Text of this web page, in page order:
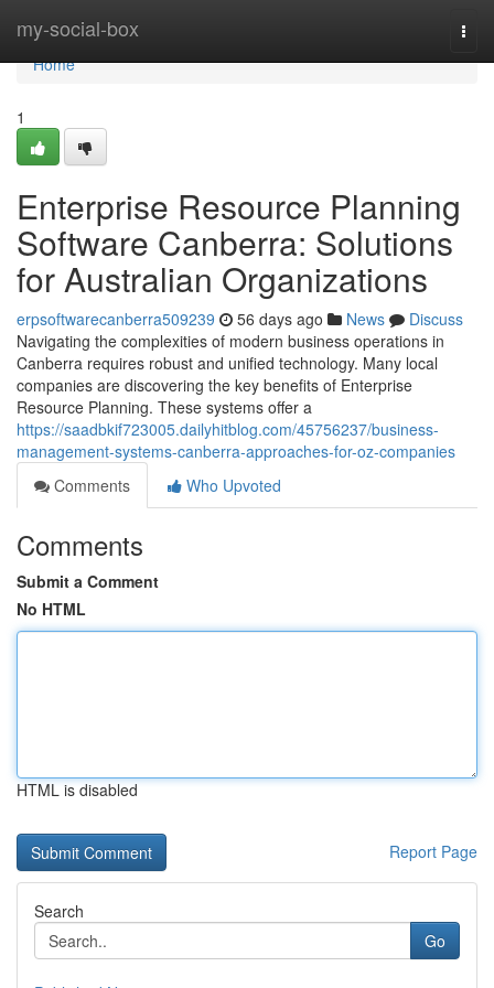
my-social-box
Home
Home
1
Enterprise Resource Planning
Software Canberra: Solutions
for Australian Organizations
erpsoftwarecanberra509239 56 days ago News
Discuss
Navigating the complexities of modern business operations in
Canberra requires robust and unified technology. Many local
companies are discovering the key benefits of Enterprise
Resource Planning. These systems offer a
https://saadbkif723005.dailyhitblog.com/45756237/business-
management-systems-canberra-approaches-for-oz-companies
Comments
Who Upvoted
Comments
Submit a Comment
No HTML
HTML is disabled
Report Page
Search
Go